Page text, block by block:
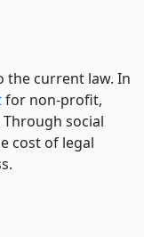
the current law. In
for non-profit,
social
cost of legal